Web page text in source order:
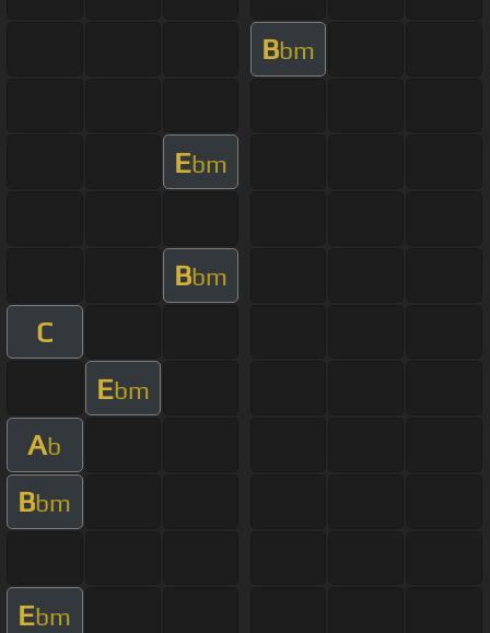
Bbm
Ebm
Bbm
C
Ebm
Ab
Bbm
Ebm